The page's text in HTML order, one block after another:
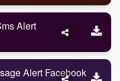
Alert
Alert Facebook